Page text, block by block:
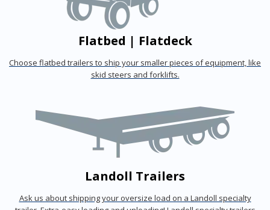
Flatbed | Flatdeck
Choose flatbed trailers to ship your smaller pieces of equipment, like
skid steers and forklifts.
Landoll Trailers
Ask us about shipping your oversize load on a Landoll specialty